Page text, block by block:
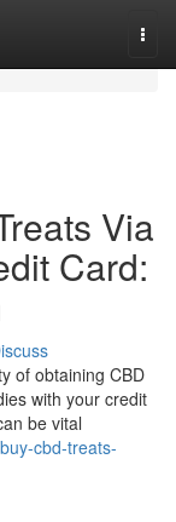
Via
Card:
of obtaining CBD
with your credit
be vital
cbd-treats-